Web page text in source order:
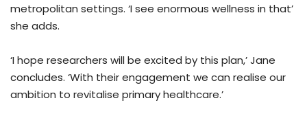
metropolitan settings. ‘I see enormous wellness in that’
she adds.
‘I hope researchers will be excited by this plan,’ Jane
concludes. ‘With their engagement we can realise our
ambition to revitalise primary healthcare.’